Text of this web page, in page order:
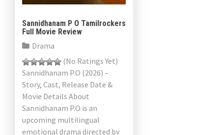
Sannidhanam P O Tamilrockers
Full Movie Review
Drama
(No Ratings Yet)
Sannidhanam P.O (2026) –
Story, Cast, Release Date &
Movie Details About
Sannidhanam P.O is an
upcoming multilingual
emotional drama directed by